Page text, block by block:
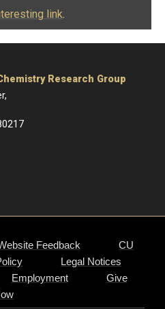
link.
Research Group
Feedback
CU
Legal Notices
Employment
Give